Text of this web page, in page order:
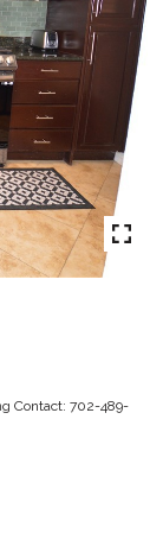
Contact: 702-489-